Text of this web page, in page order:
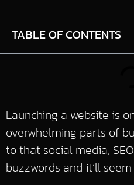
TABLE OF CONTENTS
Launching a website is
overwhelming parts of
to that social media,
buzzwords and it’ll